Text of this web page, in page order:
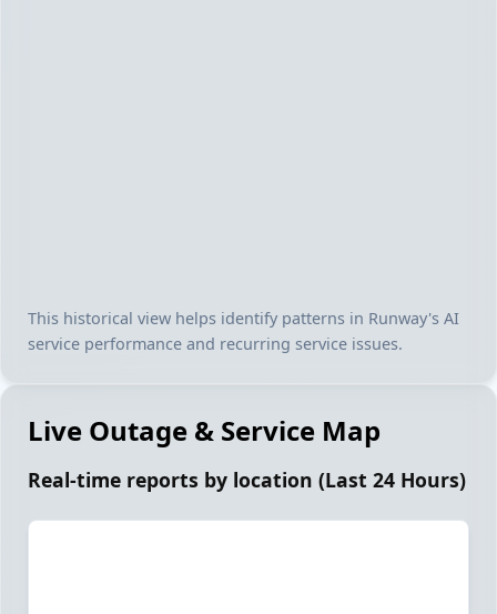
This historical view helps identify patterns in Runway's AI
service performance and recurring service issues.
Live Outage & Service Map
Real-time reports by location (Last 24 Hours)